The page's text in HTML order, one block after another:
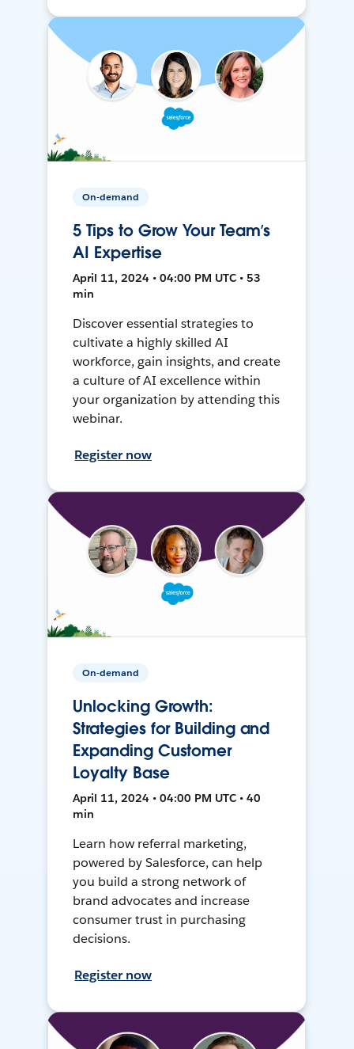
On-demand
5 Tips to Grow Your Team’s
AI Expertise
April 11, 2024 • 04:00 PM UTC • 53
min
Discover essential strategies to
cultivate a highly skilled AI
workforce, gain insights, and create
a culture of AI excellence within
your organization by attending this
webinar.
Register now
On-demand
Unlocking Growth:
Strategies for Building and
Expanding Customer
Loyalty Base
April 11, 2024 • 04:00 PM UTC • 40
min
Learn how referral marketing,
powered by Salesforce, can help
you build a strong network of
brand advocates and increase
consumer trust in purchasing
decisions.
Register now